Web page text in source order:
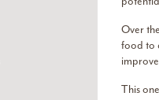
Over
food to
This